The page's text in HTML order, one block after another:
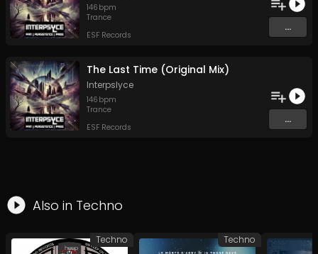
146 bpm
Trance
ESF Records
...
The Last Time (Original Mix)
Interpslyce
146 bpm
Trance
ESF Records
...
Also in Techno
Techno Techno